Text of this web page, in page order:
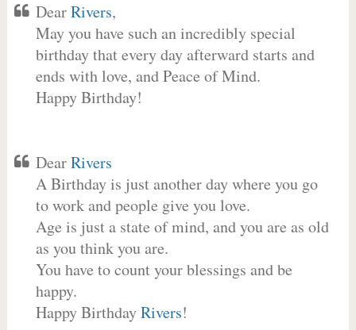
DearRivers,
May you have such an incredibly special
birthday that every day afterward starts and
ends with love, and Peace of Mind.
Happy Birthday!
DearRivers
A Birthday is just another day where you go
to work and people give you love.
Age is just a state of mind, and you are as old
as you think you are.
You have to count your blessings and be
happy.
Happy BirthdayRivers!